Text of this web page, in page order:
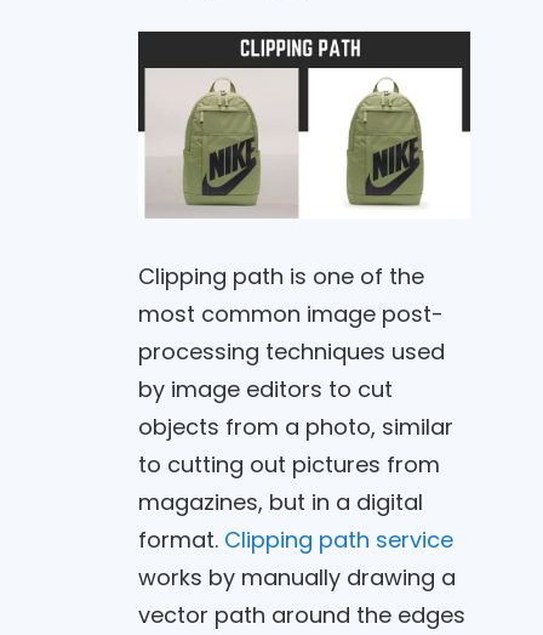
Clipping path is one of the
most common image post-
processing techniques used
by image editors to cut
objects from a photo, similar
to cutting out pictures from
magazines, but in a digital
format. Clipping path service
works by manually drawing a
vector path around the edges